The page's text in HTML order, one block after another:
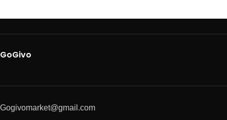
GoGivo
Gogivomarket@gmail.com